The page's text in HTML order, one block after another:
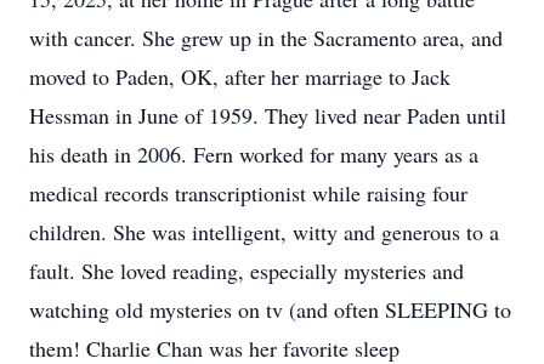
with cancer. She grew up in the Sacramento area, and
moved to Paden, OK, after her marriage to Jack
Hessman in June of 1959. They lived near Paden until
his death in 2006. Fern worked for many years as a
medical records transcriptionist while raising four
children. She was intelligent, witty and generous to a
fault. She loved reading, especially mysteries and
watching old mysteries on tv (and often SLEEPING to
them! Charlie Chan was her favorite sleep